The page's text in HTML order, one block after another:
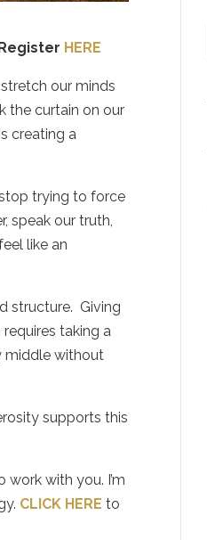
HERE
our minds
the curtain on our
creating a
trying to force
speak our truth,
like an
structure. Giving
taking a
middle without
supports this
with you. I’m
CLICK HERE to